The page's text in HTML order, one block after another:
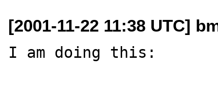
[2001-11-22 11:38 UTC]
I am doing this: